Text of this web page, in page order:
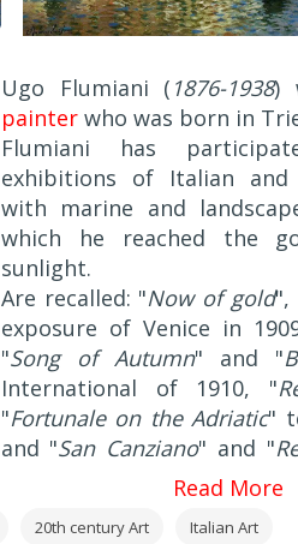
Ugo Flumiani ( 1876-1938)
painter who was born in
Flumiani has
exhibitions of Italian and
with marine and
which he reached the
sunlight.
Are recalled: "Now of gold",
exposure of Venice in
"Song of Autumn" and "
International of 1910, "
"Fortunale on the Adriatic"
and "San Canziano" and "
Venice at the International
Read More
20th century Art Italian Art